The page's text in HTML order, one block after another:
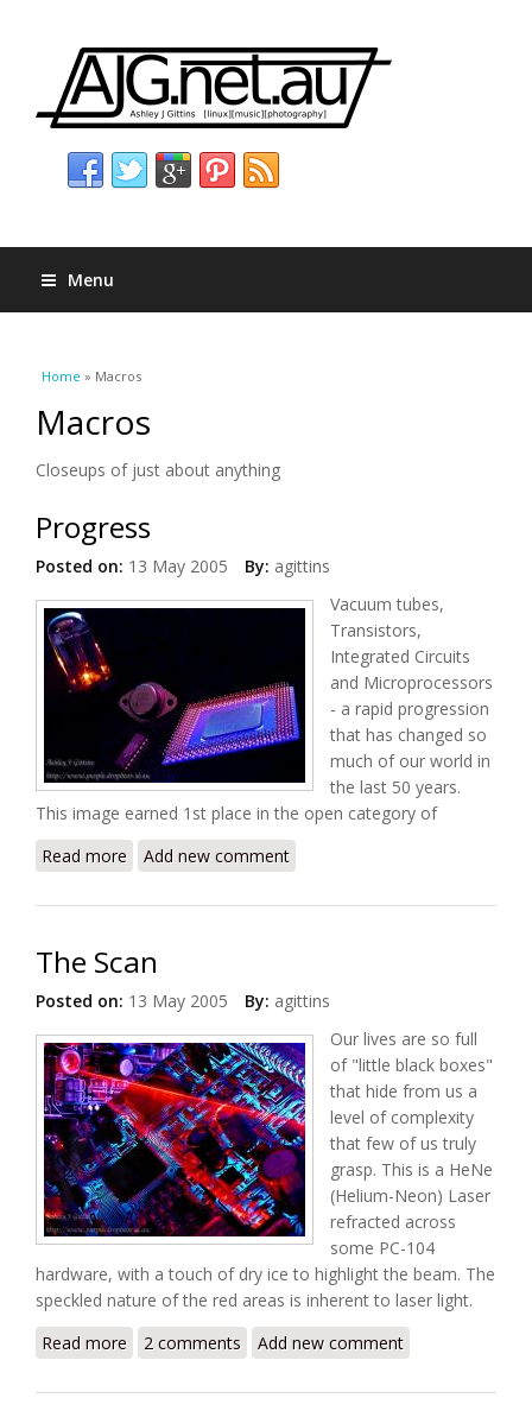
Menu
You are here
Home » Macros
Macros
Closeups of just about anything
Progress
Posted on: 13 May 2005 By: agittins
Vacuum tubes,
Transistors,
Integrated Circuits
and Microprocessors
- a rapid progression
that has changed so
much of our world in
the last 50 years.
This image earned 1st place in the open category of
Read more about Progress
Add new comment
The Scan
Posted on: 13 May 2005 By: agittins
Our lives are so full
of "little black boxes"
that hide from us a
level of complexity
that few of us truly
grasp. This is a HeNe
(Helium-Neon) Laser
refracted across
some PC-104
hardware, with a touch of dry ice to highlight the beam. The
speckled nature of the red areas is inherent to laser light.
Read more about The Scan
2 comments Add new comment